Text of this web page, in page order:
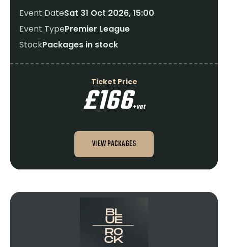
Event DateSat 31 Oct 2026, 15:00
Event TypePremier League
StockPackages in stock
Ticket Price
£166+vat
VIEW PACKAGES